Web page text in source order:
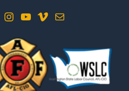
Instagram YouTube Vimeo Mail